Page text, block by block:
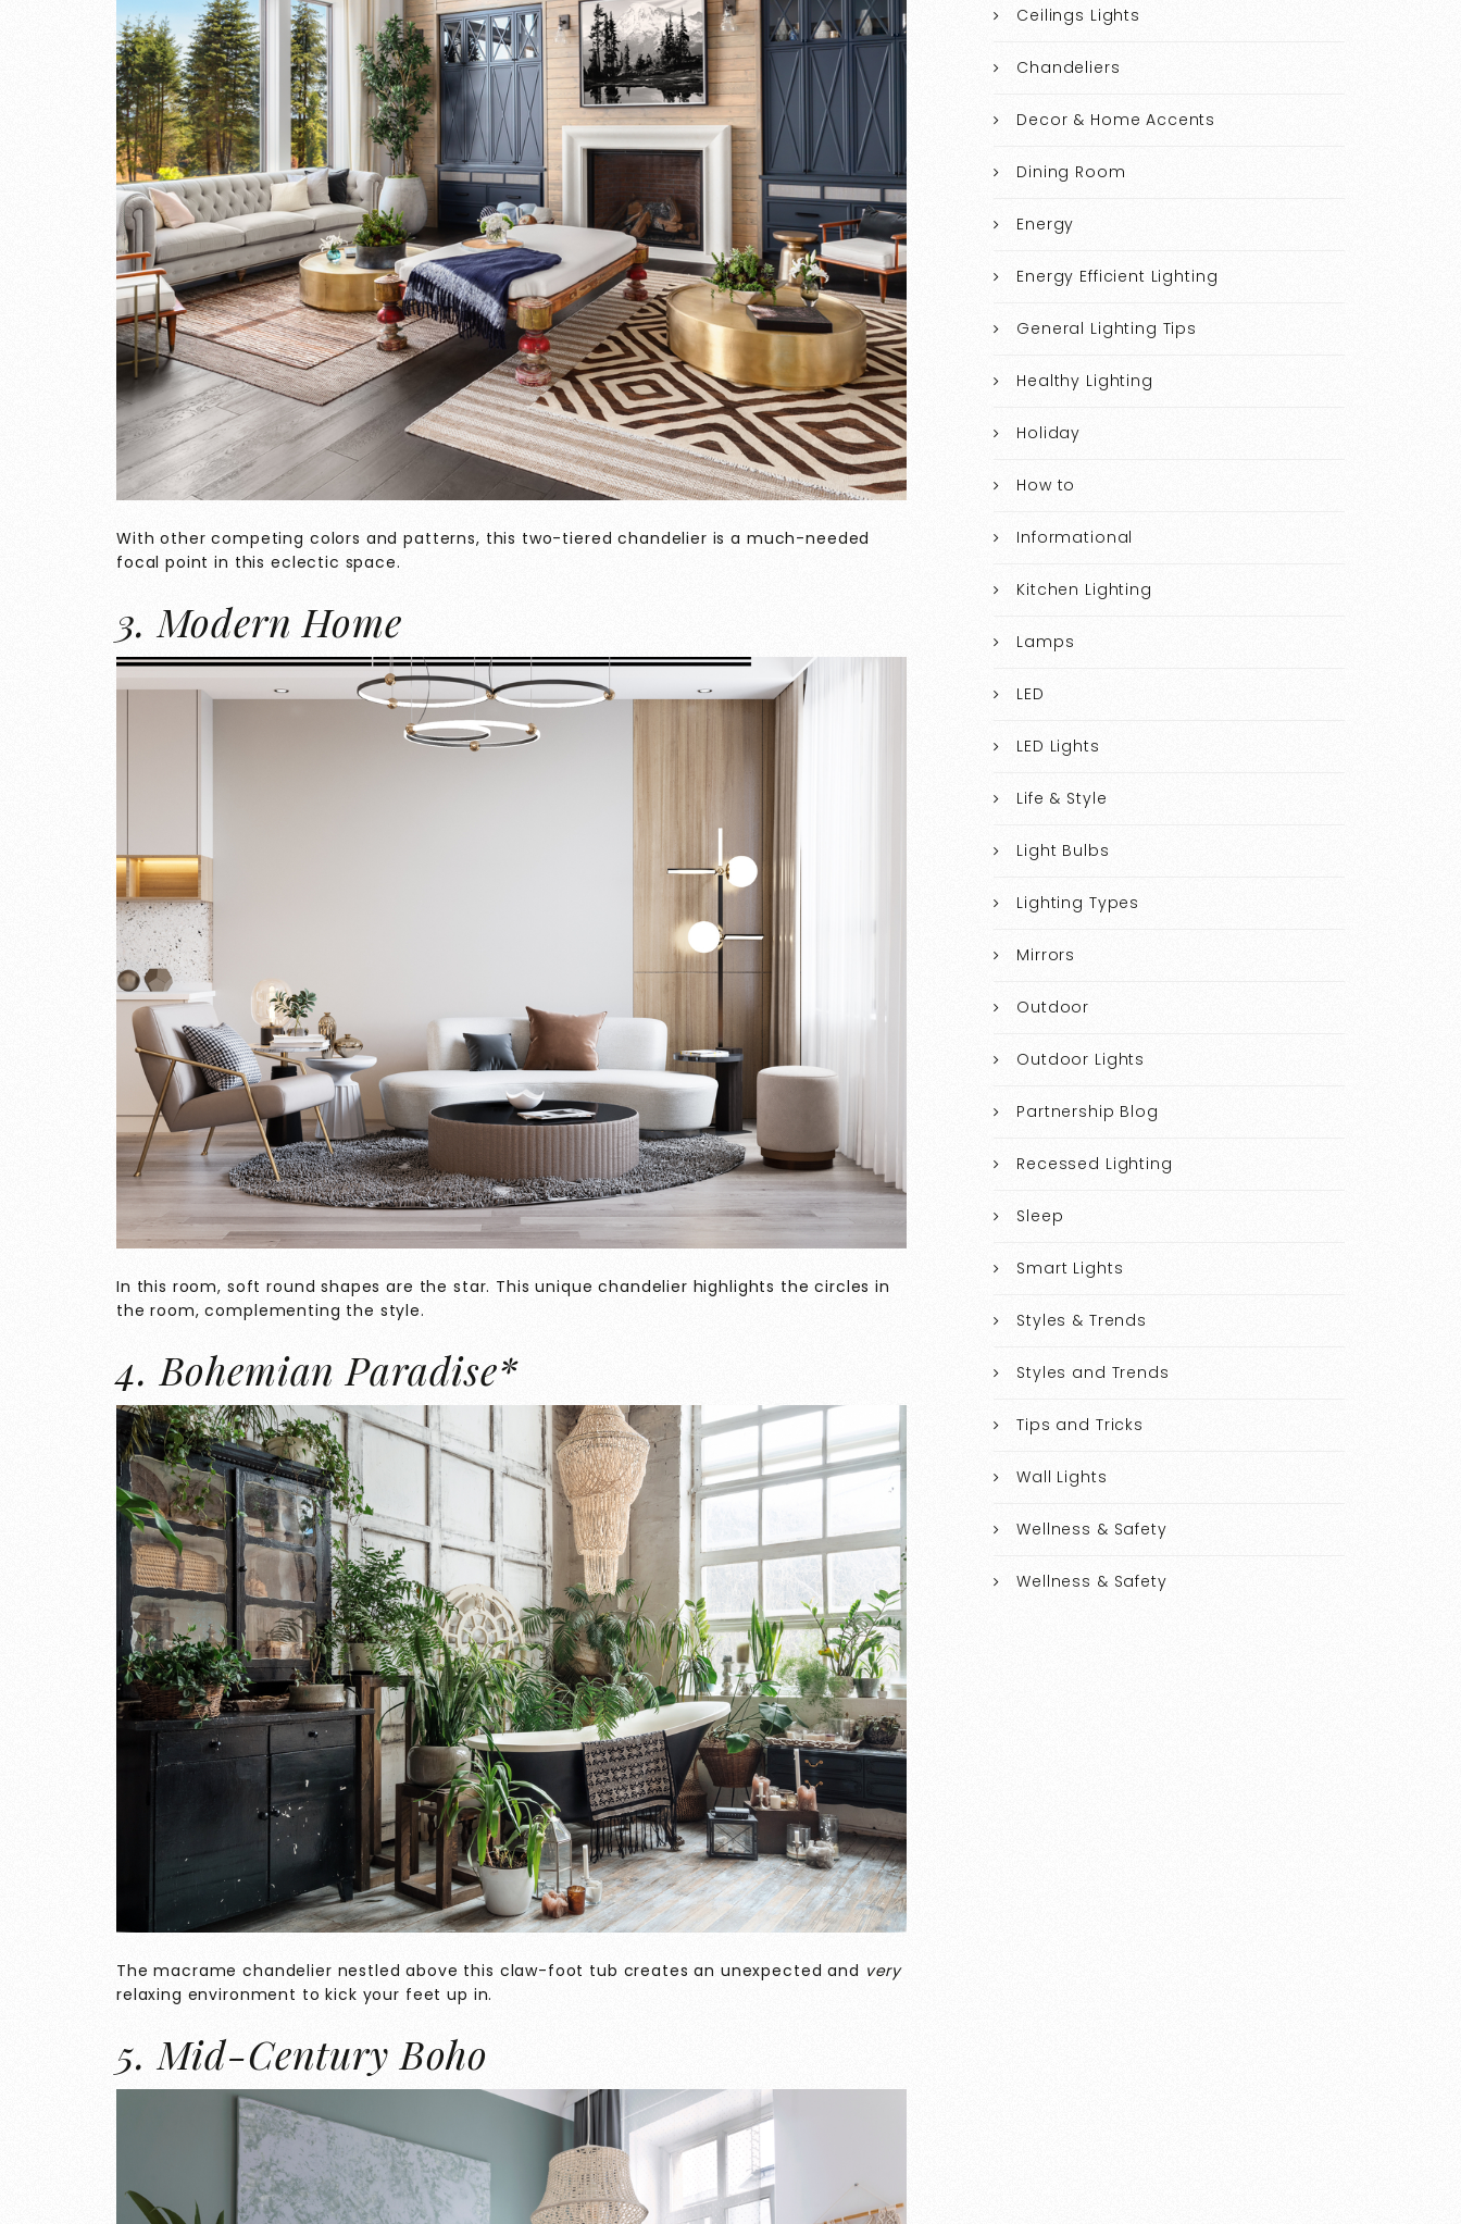
With other competing colors and patterns, this two-tiered chandelier is a much-needed
focal point in this eclectic space.
3. Modern Home
In this room, soft round shapes are the star. This unique chandelier highlights the circles in
the room, complementing the style.
4. Bohemian Paradise*
The macrame chandelier nestled above this claw-foot tub creates an unexpected and very
relaxing environment to kick your feet up in.
5. Mid-Century Boho
Ceilings Lights
Chandeliers
Decor & Home Accents
Dining Room
Energy
Energy Efficient Lighting
General Lighting Tips
Healthy Lighting
Holiday
How to
Informational
Kitchen Lighting
Lamps
LED
LED Lights
Life & Style
Light Bulbs
Lighting Types
Mirrors
Outdoor
Outdoor Lights
Partnership Blog
Recessed Lighting
Sleep
Smart Lights
Styles & Trends
Styles and Trends
Tips and Tricks
Wall Lights
Wellness & Safety
Wellness & Safety